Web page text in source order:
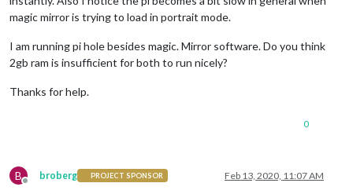
magic mirror is trying to load in portrait mode.
I am running pi hole besides magic. Mirror software. Do you think
2gb ram is insufficient for both to run nicely?
Thanks for help.
0
B
Offline
broberg PROJECT SPONSOR Feb 13, 2020, 11:07 AM